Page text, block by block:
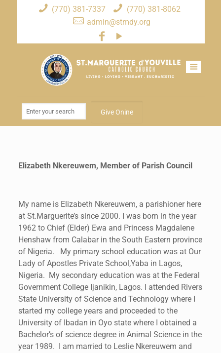
(770) 381-7337
(770) 381-8062
admin@stmdy.org
Give Onine
Elizabeth Nkereuwem, Member of Parish Council
My name is Elizabeth Nkereuwem, a parishioner here
at St.Marguerite’s since 2000. I was born in the year
1962 to Chief (Elder) Ewa and Princess Magdalene
Henshaw from Calabar in the South Eastern province
of Nigeria. My primary school education was at Our
Lady of Apostles Private School,Yaba in Lagos,
Nigeria. My secondary education was at the Federal
Government College Ijanikin, Lagos. I attended Rivers
State University of Science and Technology where I
started my college years and proceeded to the
University of Ibadan in Oyo state where I obtained a
Bachelor’s of science degree in Animal Science in the
year 1989. I am married to Leslie Nkereuwem and